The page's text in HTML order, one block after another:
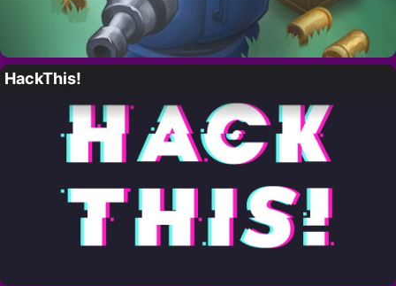
HackThis!